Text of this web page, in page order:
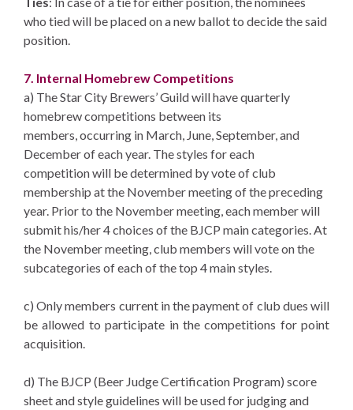
who tied will be placed on a new ballot to decide the said
position.
7. Internal Homebrew Competitions
a) The Star City Brewers’ Guild will have quarterly
homebrew competitions between its
members, occurring in March, June, September, and
December of each year. The styles for each
competition will be determined by vote of club
membership at the November meeting of the preceding
year. Prior to the November meeting, each member will
submit his/her 4 choices of the BJCP main categories. At
the November meeting, club members will vote on the
subcategories of each of the top 4 main styles.
c) Only members current in the payment of club dues will
be allowed to participate in the competitions for point
acquisition.
d) The BJCP (Beer Judge Certification Program) score
sheet and style guidelines will be used for judging and